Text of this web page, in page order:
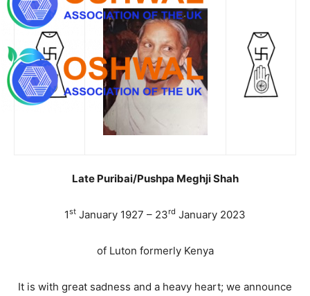
Late Puribai/Pushpa Meghji Shah
1st January 1927 – 23rd January 2023
of Luton formerly Kenya
It is with great sadness and a heavy heart; we announce